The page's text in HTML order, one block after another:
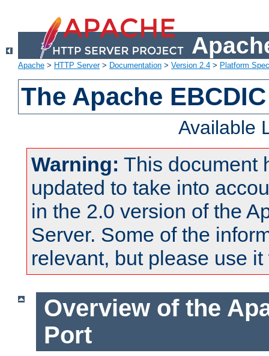
Apache > HTTP Server> Documentation > Version 2.4 > Platform
The Apache
Available
Warning: This document
updated to take into
in the 2.0 version of the
Server. Some of the
relevant, but please use
Overview of the
Port